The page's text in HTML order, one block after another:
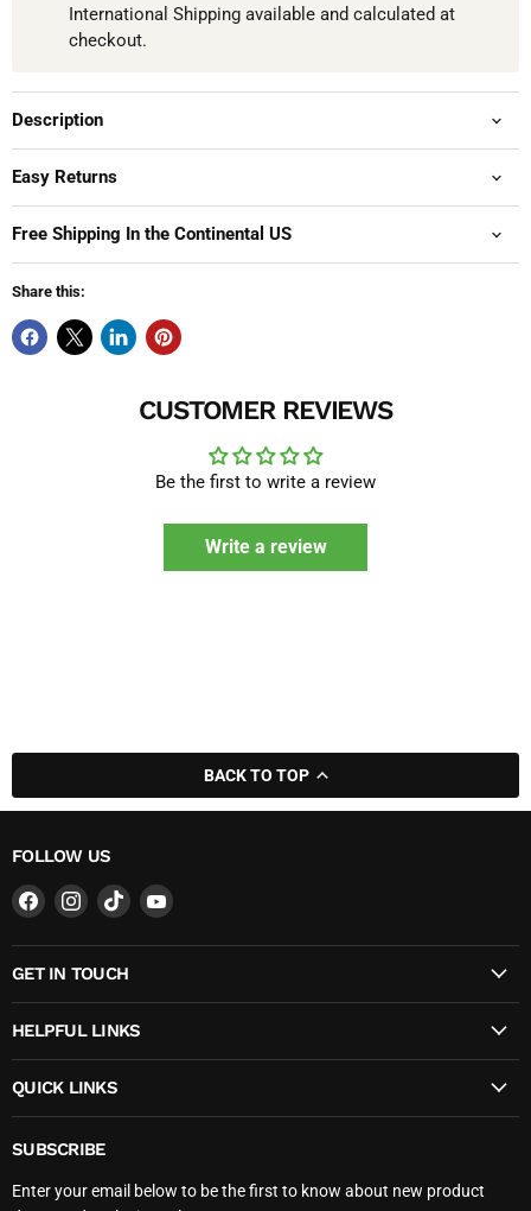
International Shipping available and calculated at
checkout.
Description
Easy Returns
Free Shipping In the Continental US
Share this:
CUSTOMER REVIEWS
Be the first to write a review
Write a review
BACK TO TOP
FOLLOW US
Find
on
Facebook
Find
on
Instagram
Find
on
Find
on
GET IN TOUCH
HELPFUL LINKS
QUICK LINKS
SUBSCRIBE
Enter your email below to be the first to know about new product